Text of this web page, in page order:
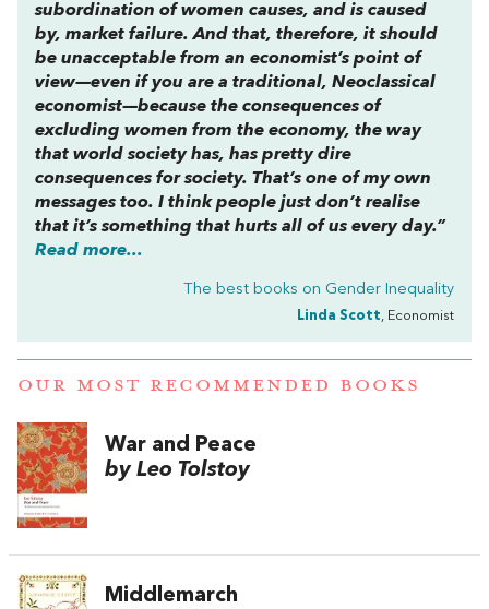
subordination of women causes, and is caused
by, market failure. And that, therefore, it should
be unacceptable from an economist’s point of
view—even if you are a traditional, Neoclassical
economist—because the consequences of
excluding women from the economy, the way
that world society has, has pretty dire
consequences for society. That’s one of my own
messages too. I think people just don’t realise
that it’s something that hurts all of us every day.”
Read more...
The best books on Gender Inequality
Linda Scott, Economist
OUR MOST RECOMMENDED BOOKS
War and Peace
by Leo Tolstoy
Middlemarch